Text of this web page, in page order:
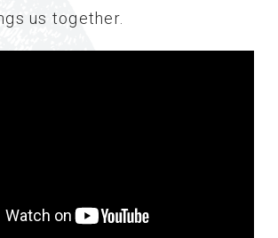
us together.